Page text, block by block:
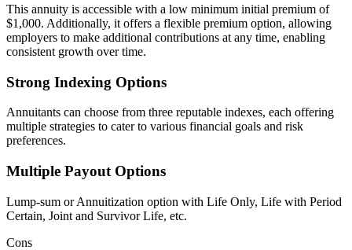
This annuity is accessible with a low minimum initial premium of
$1,000. Additionally, it offers a flexible premium option, allowing
employers to make additional contributions at any time, enabling
consistent growth over time.
Strong Indexing Options
Annuitants can choose from three reputable indexes, each offering
multiple strategies to cater to various financial goals and risk
preferences.
Multiple Payout Options
Lump-sum or Annuitization option with Life Only, Life with Period
Certain, Joint and Survivor Life, etc.
Cons